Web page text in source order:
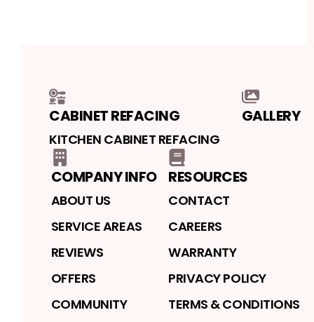
CABINET REFACING
KITCHEN CABINET REFACING
GALLERY
COMPANY INFO
ABOUT US
SERVICE AREAS
REVIEWS
OFFERS
COMMUNITY
RESOURCES
CONTACT
CAREERS
WARRANTY
PRIVACY POLICY
TERMS & CONDITIONS